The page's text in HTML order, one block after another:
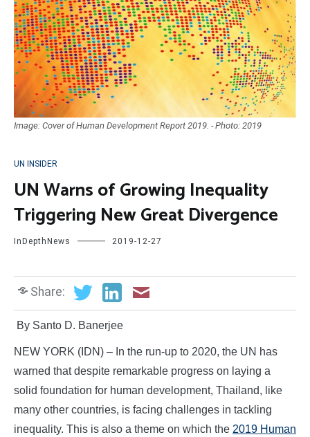
Image: Cover of Human Development Report 2019. - Photo: 2019
UN INSIDER
UN Warns of Growing Inequality
Triggering New Great Divergence
InDepthNews 2019-12-27
Share:
By Santo D. Banerjee
NEW YORK (IDN) – In the run-up to 2020, the UN has
warned that despite remarkable progress on laying a
solid foundation for human development, Thailand, like
many other countries, is facing challenges in tackling
inequality. This is also a theme on which the 2019 Human